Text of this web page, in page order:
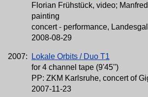
Florian Frühstück, video;
painting
concert - performance,
2008-08-29
2007:
Lokale Orbits / Duo T1
for 4 channel tape (9'45'')
PP: ZKM Karlsruhe, concert of
2007-11-23